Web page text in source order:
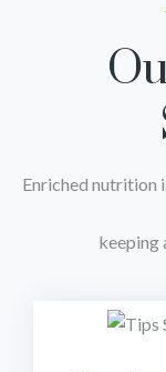
Enriched nutrition
keeping